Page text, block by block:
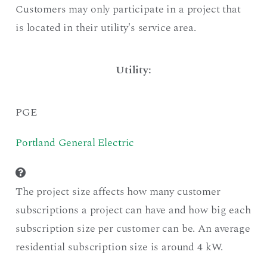
Customers may only participate in a project that
is located in their utility's service area.
Utility:
PGE
Portland General Electric
The project size affects how many customer
subscriptions a project can have and how big each
subscription size per customer can be. An average
residential subscription size is around 4 kW.